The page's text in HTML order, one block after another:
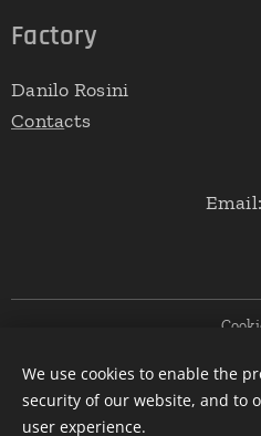
Factory
Danilo Rosini
Contacts
Italiano
We use cookies to enable the
security of our website, and to
user experience.